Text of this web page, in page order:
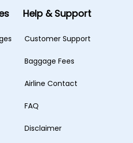
Help & Support
Customer Support
Baggage Fees
Airline Contact
FAQ
Disclaimer